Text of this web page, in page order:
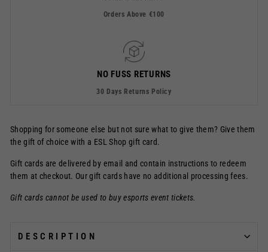
Orders Above €100
NO FUSS RETURNS
30 Days Returns Policy
Shopping for someone else but not sure what to give them? Give them
the gift of choice with a ESL Shop gift card.
Gift cards are delivered by email and contain instructions to redeem
them at checkout. Our gift cards have no additional processing fees.
Gift cards cannot be used to buy esports event tickets.
DESCRIPTION